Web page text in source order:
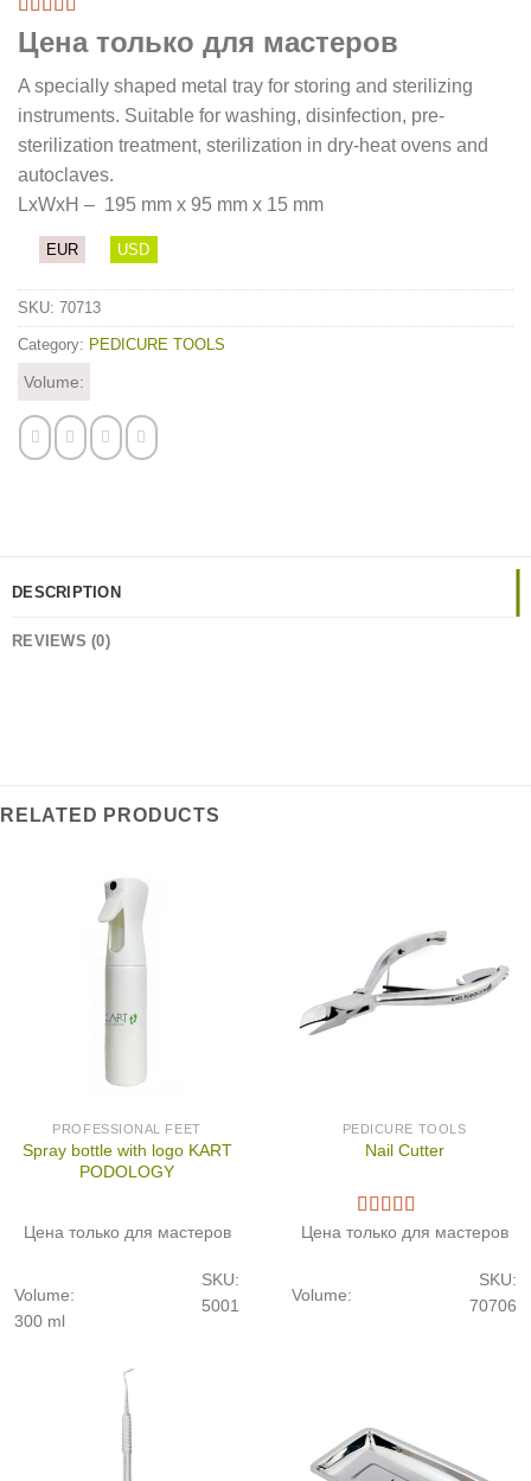
Цена только для мастеров
A specially shaped metal tray for storing and sterilizing
instruments. Suitable for washing, disinfection, pre-
sterilization treatment, sterilization in dry-heat ovens and
autoclaves.
LхWхН – 195 mm x 95 mm x 15 mm
EUR USD
SKU: 70713
Category: PEDICURE TOOLS
Volume:
DESCRIPTION
REVIEWS (0)
RELATED PRODUCTS
PROFESSIONAL FEET
Spray bottle with logo KART
PODOLOGY
Цена только для мастеров
SKU:
5001
Volume:
300 ml
PEDICURE TOOLS
Nail Cutter
Цена только для мастеров
SKU:
70706
Volume: